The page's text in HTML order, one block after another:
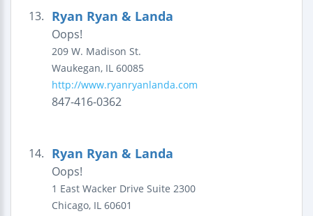
13. Ryan Ryan & Landa
Oops!
209 W. Madison St.
Waukegan, IL 60085
http://www.ryanryanlanda.com
847-416-0362
14. Ryan Ryan & Landa
Oops!
1 East Wacker Drive Suite 2300
Chicago, IL 60601